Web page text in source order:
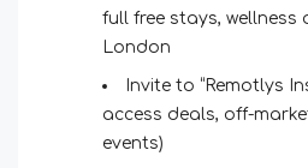
full free stays, wellness
London
Invite to “Remotlys
access deals, off-
events)